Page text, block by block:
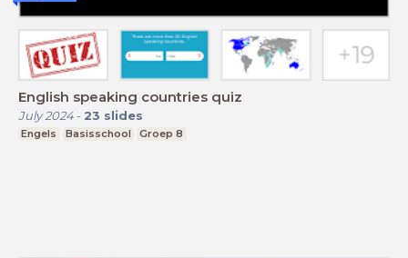
English speaking countries quiz
July 2024- 23 slides
Engels Basisschool Groep 8